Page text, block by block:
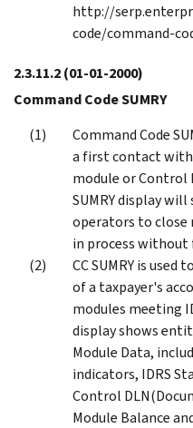
http://
code/command-
2.3.11.2(01-01-2000)
Command Code SUMRY
Command Code
a first contact with
module or Control
SUMRY display
operators to close
in process without
CC SUMRY is
of a taxpayer's
modules meeting
display shows
Module Data,
indicators, IDRS
Control
Module Balance